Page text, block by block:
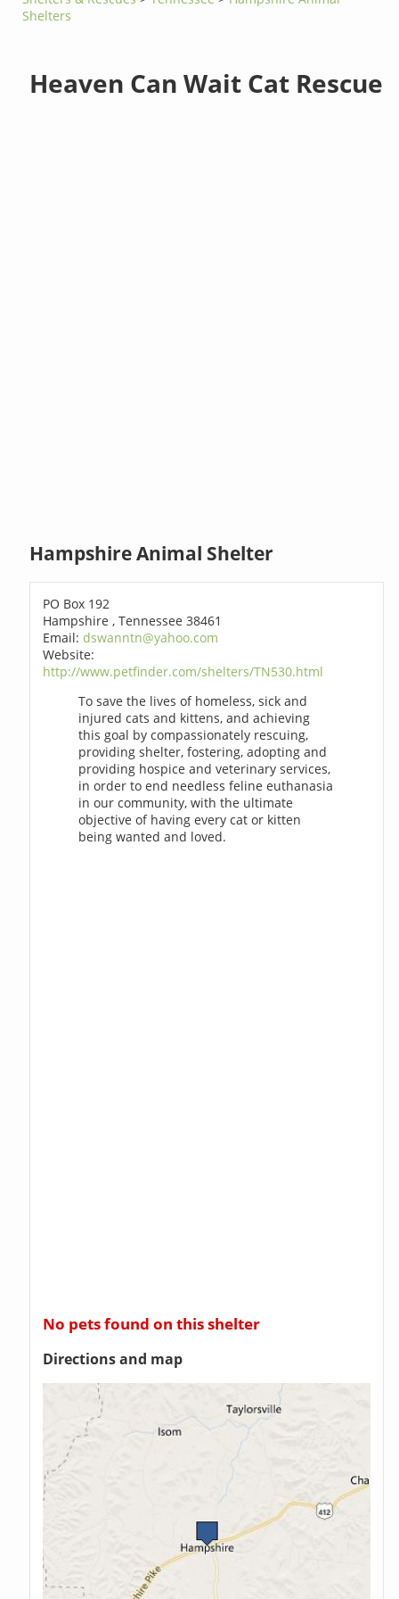
Shelters
Heaven Can Wait Cat Rescue
Hampshire Animal Shelter
PO Box 192
Hampshire , Tennessee 38461
Email:dswanntn@yahoo.com
Website:
http://www.petfinder.com/shelters/TN530.html
To save the lives of homeless, sick and
injured cats and kittens, and achieving
this goal by compassionately rescuing,
providing shelter, fostering, adopting and
providing hospice and veterinary services,
in order to end needless feline euthanasia
in our community, with the ultimate
objective of having every cat or kitten
being wanted and loved.
No pets found on this shelter
Directions and map